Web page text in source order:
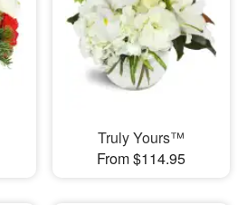
Truly Yours™
From $114.95